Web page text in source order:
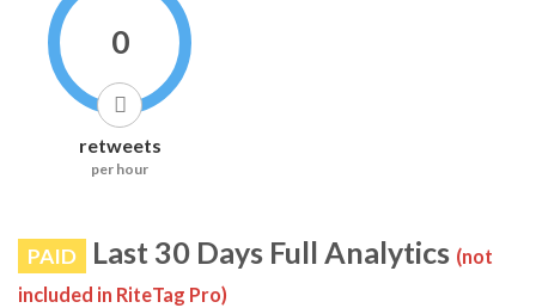
0
retweets
per hour
PAID Last 30 Days Full Analytics (not
included in RiteTag Pro)